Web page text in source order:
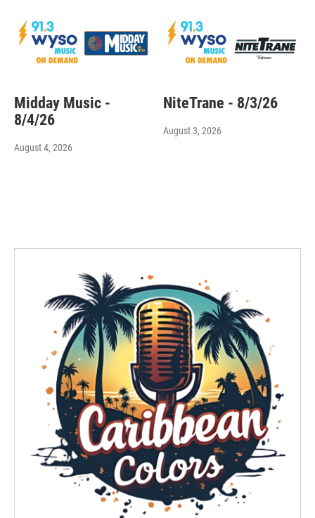
Midday Music -
8/4/26
August 4, 2026
NiteTrane - 8/3/26
August 3, 2026